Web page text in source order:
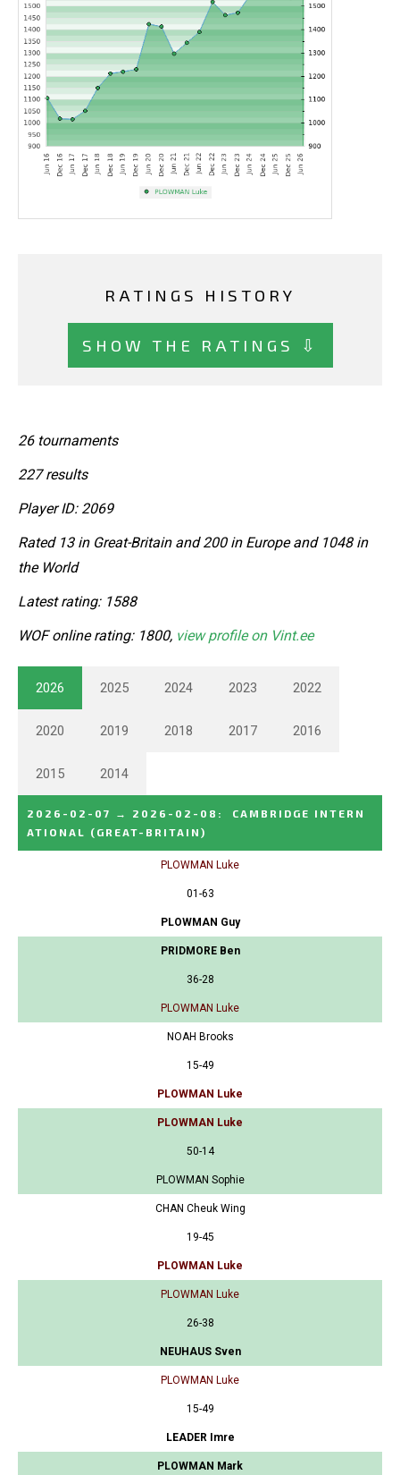
RATINGS HISTORY
SHOW THE RATINGS ⇩
26 tournaments
227 results
Player ID: 2069
Rated 13 in Great-Britain and 200 in Europe and 1048 in
the World
Latest rating: 1588
WOF online rating: 1800, view profile on Vint.ee
2026 2025 2024 2023 2022
2020 2019 2018 2017 2016
2015 2014
2026-02-07 → 2026-02-08 :
CAMBRIDGE INTERN
ATIONAL
(GREAT-BRITAIN)
PLOWMAN Luke
01-63
PLOWMAN Guy
PRIDMORE Ben
36-28
PLOWMAN Luke
NOAH Brooks
15-49
PLOWMAN Luke
PLOWMAN Luke
50-14
PLOWMAN Sophie
CHAN Cheuk Wing
19-45
PLOWMAN Luke
PLOWMAN Luke
26-38
NEUHAUS Sven
PLOWMAN Luke
15-49
LEADER Imre
PLOWMAN Mark